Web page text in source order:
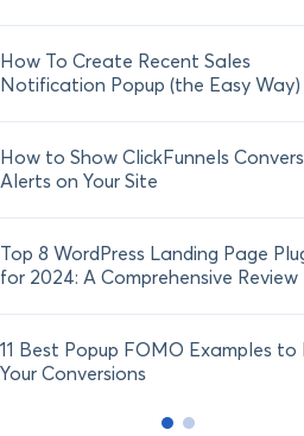
How To Create Recent Sales
Notification Popup (the Easy Way)
How to Show ClickFunnels
Alerts on Your Site
Top 8 WordPress Landing Page
for 2024: A Comprehensive Review
11 Best Popup FOMO Examples to
Your Conversions